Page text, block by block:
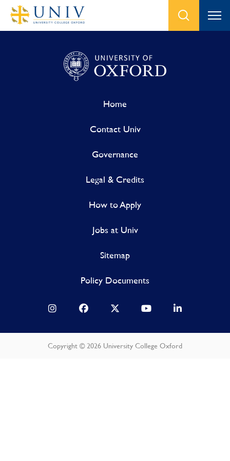
Home
Contact Univ
Governance
Legal & Credits
How to Apply
Jobs at Univ
Sitemap
Policy Documents
Copyright © 2026 University College Oxford